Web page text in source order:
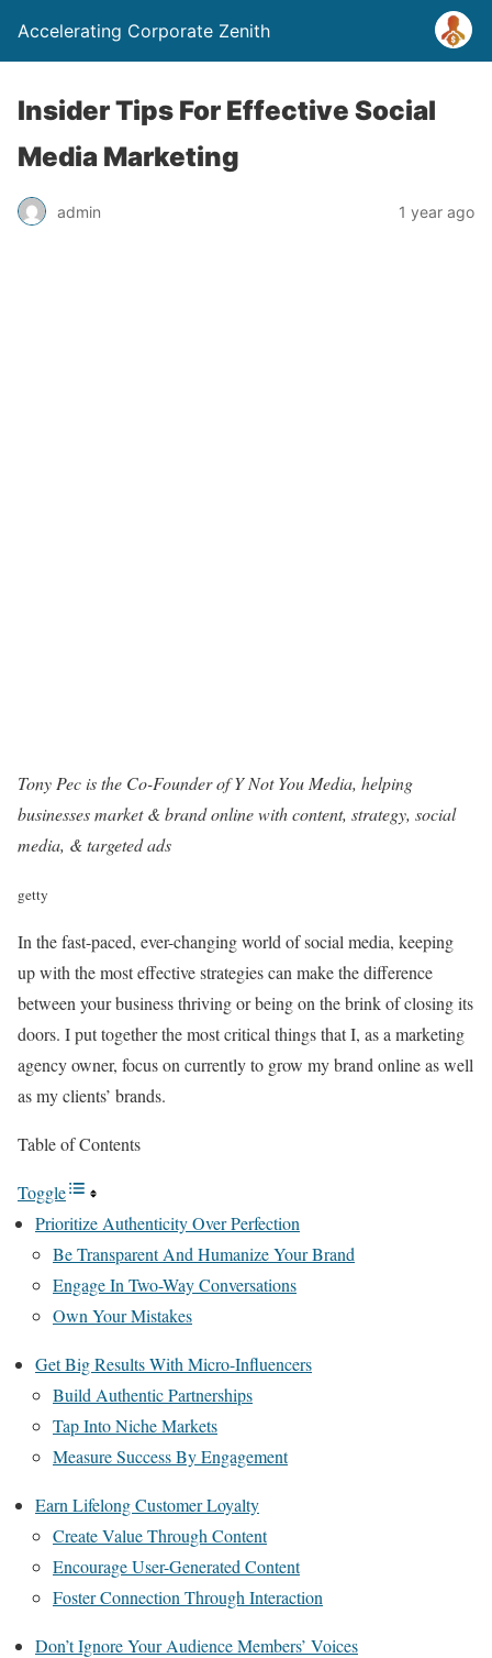
Accelerating Corporate Zenith
Insider Tips For Effective Social
Media Marketing
admin 1 year ago
Tony Pec is the Co-Founder ofY Not You Media, helping
businesses market & brand online with content, strategy, social
media, & targeted ads
getty
In the fast-paced, ever-changing world of social media, keeping
up with the most effective strategies can make the difference
between your business thriving or being on the brink of closing its
doors. I put together the most critical things that I, as a marketing
agency owner, focus on currently to grow my brand online as well
as my clients’ brands.
Table of Contents
Toggle
Prioritize Authenticity Over Perfection
Be Transparent And Humanize Your Brand
Engage In Two-Way Conversations
Own Your Mistakes
Get Big Results With Micro-Influencers
Build Authentic Partnerships
Tap Into Niche Markets
Measure Success By Engagement
Earn Lifelong Customer Loyalty
Create Value Through Content
Encourage User-Generated Content
Foster Connection Through Interaction
Don’t Ignore Your Audience Members’ Voices